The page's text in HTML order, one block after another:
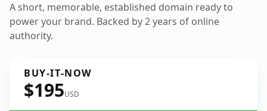
A short, memorable, established domain ready to
power your brand. Backed by 2 years of online
authority.
BUY-IT-NOW
$195USD